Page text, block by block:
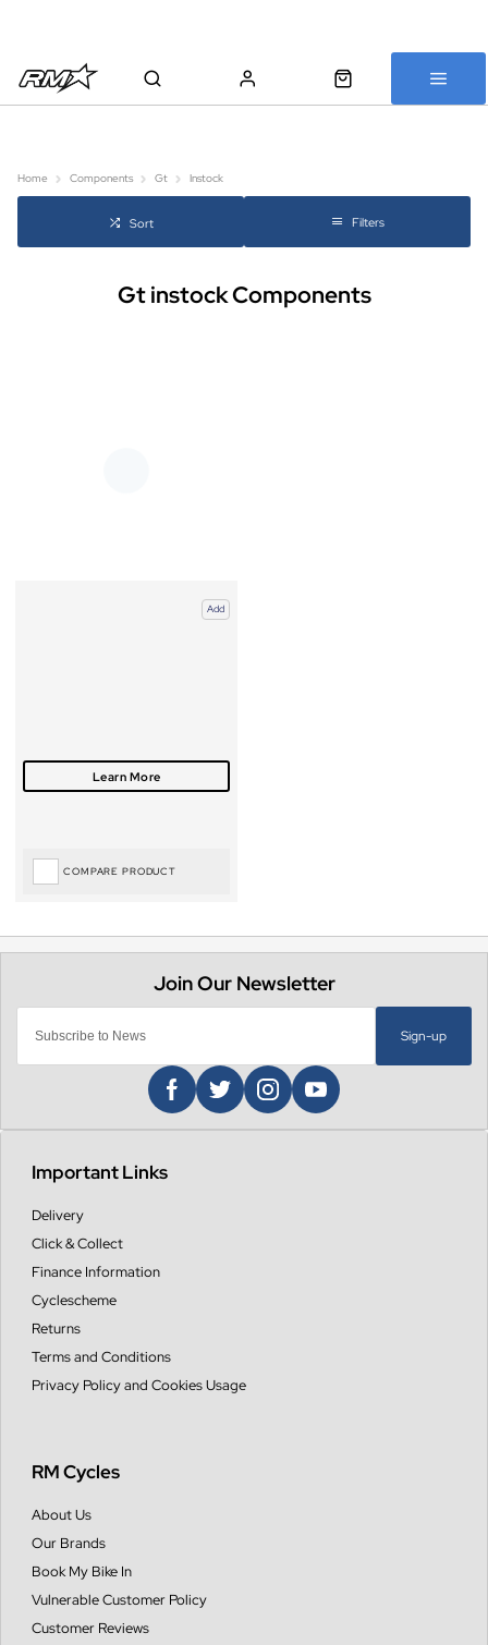
Home Components Gt Instock
Sort Filters
Gt instock Components
Add
COMPARE PRODUCT
Sign-up
Important Links
Delivery
Click & Collect
Finance Information
Cyclescheme
Returns
Terms and Conditions
Privacy Policy and Cookies Usage
RM Cycles
About Us
Our Brands
Book My Bike In
Vulnerable Customer Policy
Customer Reviews